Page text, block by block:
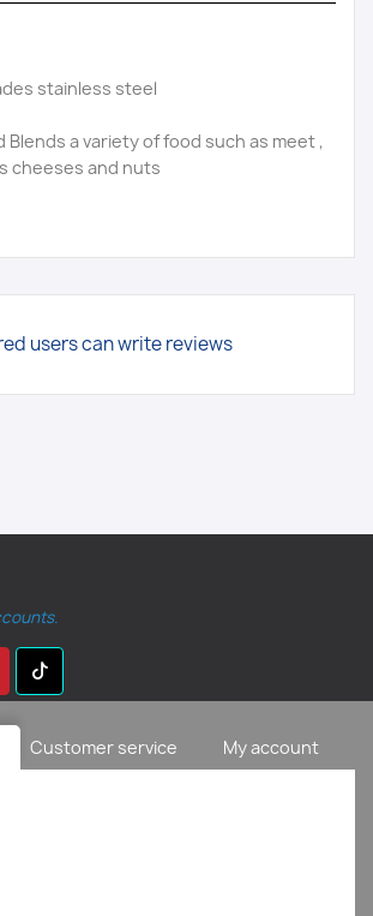
stainless steel
Blends a variety of food such as meet ,
cheeses and nuts
users can write reviews
Customer service My account